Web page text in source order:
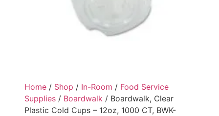
Home / Shop / In-Room / Food Service
Supplies / Boardwalk / Boardwalk, Clear
Plastic Cold Cups – 12oz, 1000 CT, BWK-